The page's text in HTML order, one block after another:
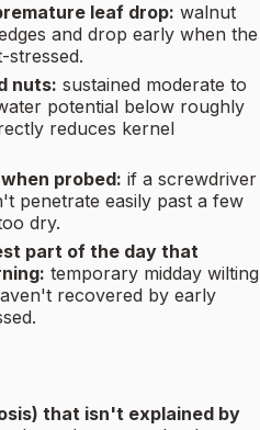
leaf drop: walnut
and drop early when the
stressed.
nuts: sustained moderate to
potential below roughly
reduces kernel
probed: if a screwdriver
penetrate easily past a few
dry.
part of the day that
temporary midday wilting
recovered by early
that isn't explained by